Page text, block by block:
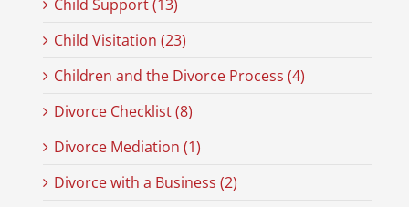
Child Support (13)
Child Visitation (23)
Children and the Divorce Process (4)
Divorce Checklist (8)
Divorce Mediation (1)
Divorce with a Business (2)